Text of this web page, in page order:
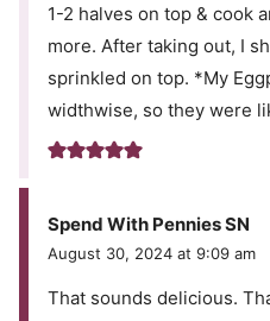
1-2 halves on top & cook
more. After taking out, I
sprinkled on top. *My
widthwise, so they were
Spend With Pennies SN
August 30, 2024 at 9:09 am
That sounds delicious.